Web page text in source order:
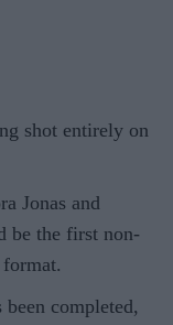
shot entirely on
Jonas and
be the first non-
completed,